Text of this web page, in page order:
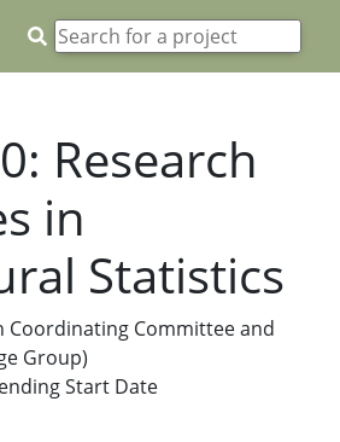
Research
in
Statistics
Coordinating Committee and
Group)
Start Date